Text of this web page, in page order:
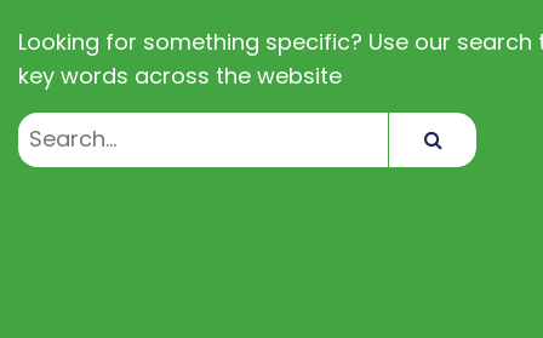
Looking for something specific? Use our search
key words across the website